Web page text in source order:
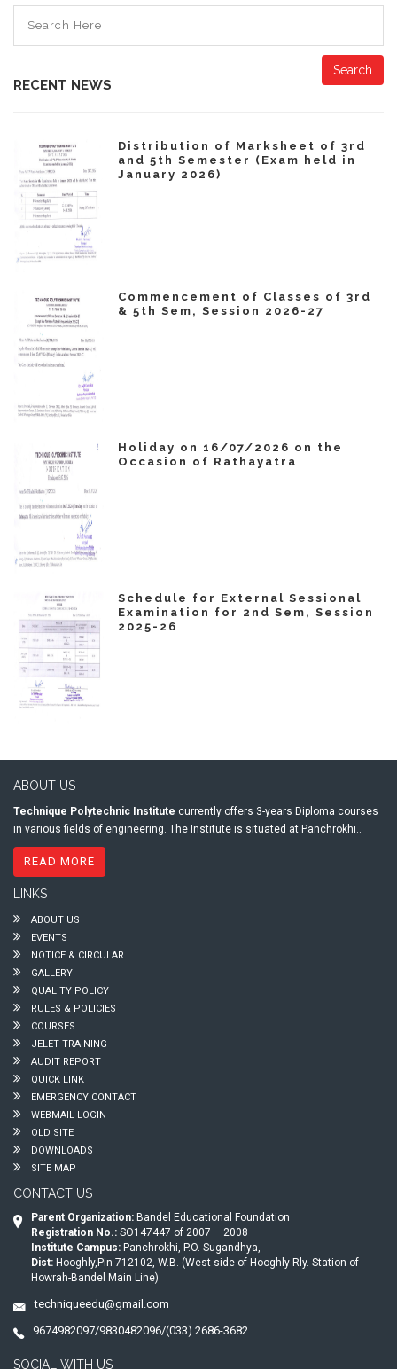
Search
RECENT NEWS
Distribution of Marksheet of 3rd
and 5th Semester (Exam held in
January 2026)
Commencement of Classes of 3rd
& 5th Sem, Session 2026-27
Holiday on 16/07/2026 on the
Occasion of Rathayatra
Schedule for External Sessional
Examination for 2nd Sem, Session
2025-26
ABOUT US
Technique Polytechnic Institute currently offers 3-years Diploma courses
in various fields of engineering. The Institute is situated at Panchrokhi..
READ MORE
LINKS
ABOUT US
EVENTS
NOTICE & CIRCULAR
GALLERY
QUALITY POLICY
RULES & POLICIES
COURSES
JELET TRAINING
AUDIT REPORT
QUICK LINK
EMERGENCY CONTACT
WEBMAIL LOGIN
OLD SITE
DOWNLOADS
SITE MAP
CONTACT US
Parent Organization: Bandel Educational Foundation
Registration No.: SO147447 of 2007 – 2008
Institute Campus: Panchrokhi, P.O.-Sugandhya,
Dist: Hooghly,Pin-712102, W.B. (West side of Hooghly Rly. Station of
Howrah-Bandel Main Line)
techniqueedu@gmail.com
9674982097/9830482096/(033) 2686-3682
SOCIAL WITH US